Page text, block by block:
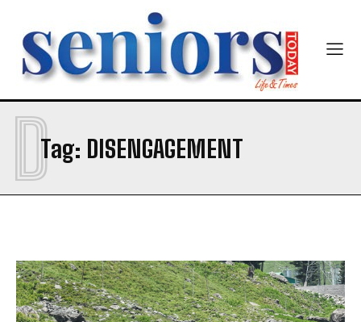
Yes, I would like to subscribe to the Seniors Today
Newsletter at no cost
SUBMIT
Tag: DISENGAGEMENT
D